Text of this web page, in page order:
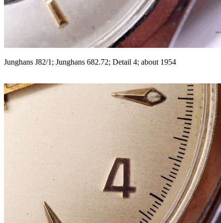
Junghans J82/1; Junghans 682.72; Detail 4; about 1954